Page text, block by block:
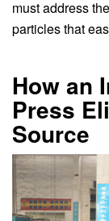
must address
particles that
How an
Press
Source